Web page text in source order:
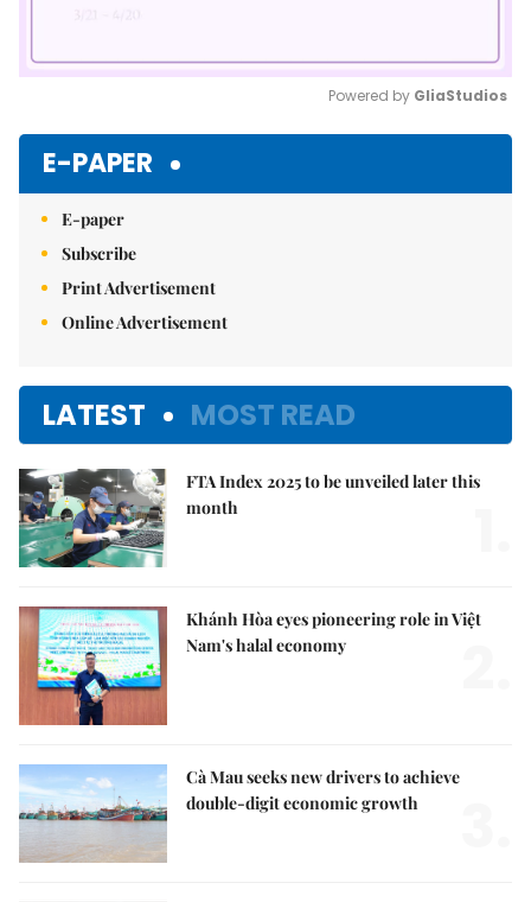
Powered by GliaStudios
E-PAPER
E-paper
Subscribe
Print Advertisement
Online Advertisement
LATEST MOST READ
FTA Index 2025 to be unveiled later this
month
Khánh Hòa eyes pioneering role in Việt
Nam's halal economy
Cà Mau seeks new drivers to achieve
double-digit economic growth